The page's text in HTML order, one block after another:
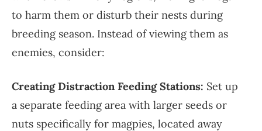
to harm them or disturb their nests during
breeding season. Instead of viewing them as
enemies, consider:
Creating Distraction Feeding Stations: Set up
a separate feeding area with larger seeds or
nuts specifically for magpies, located away